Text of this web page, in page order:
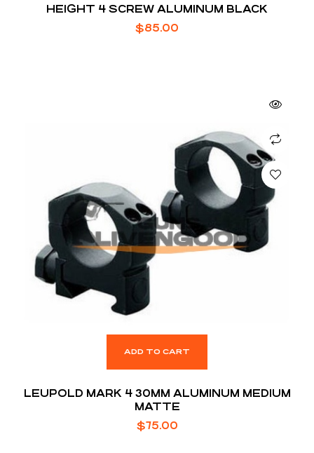
HEIGHT 4 SCREW ALUMINUM BLACK
$85.00
ADD TO CART
LEUPOLD MARK 4 30MM ALUMINUM MEDIUM
MATTE
$75.00